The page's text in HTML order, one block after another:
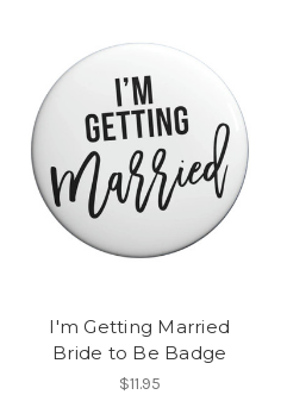
I'm Getting Married
Bride to Be Badge
$11.95